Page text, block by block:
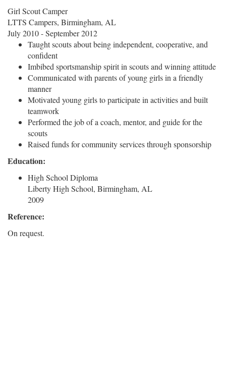
Girl Scout Camper
LTTS Campers, Birmingham, AL
July 2010 - September 2012
Taught scouts about being independent, cooperative, and
confident
Imbibed sportsmanship spirit in scouts and winning attitude
Communicated with parents of young girls in a friendly
manner
Motivated young girls to participate in activities and built
teamwork
Performed the job of a coach, mentor, and guide for the
scouts
Raised funds for community services through sponsorship
Education:
High School Diploma
Liberty High School, Birmingham, AL
2009
Reference:
On request.